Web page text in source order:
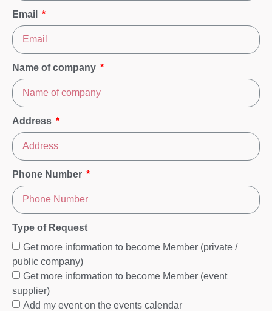
Email
Name of company
Address
Phone Number
Type of Request
Get more information to become Member (private /
public company)
Get more information to become Member (event
supplier)
Add my event on the events calendar